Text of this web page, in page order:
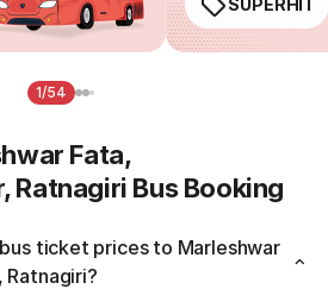
1/54
Fata,
Ratnagiri Bus Booking
ticket prices to Marleshwar
Ratnagiri?